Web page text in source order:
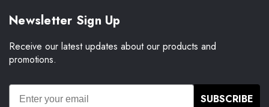
Newsletter Sign Up
Receive our latest updates about our products and
promotions.
SUBSCRIBE